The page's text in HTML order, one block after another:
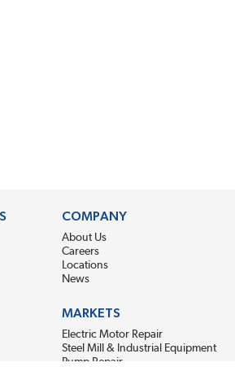
COMPANY
About Us
Careers
Locations
News
MARKETS
Electric Motor Repair
Steel Mill & Industrial Equipment
Pump Repair